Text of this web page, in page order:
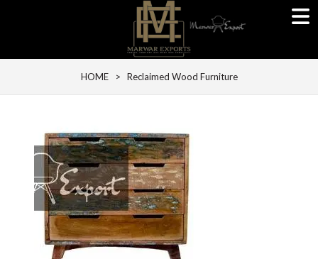
HOME> Reclaimed Wood Furniture